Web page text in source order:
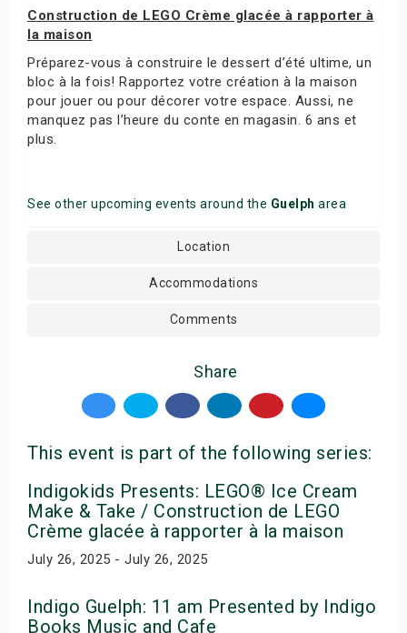
Construction de LEGO Crème glacée à rapporter à
la maison
Préparez-vous à construire le dessert d’été ultime, un
bloc à la fois! Rapportez votre création à la maison
pour jouer ou pour décorer votre espace. Aussi, ne
manquez pas l’heure du conte en magasin. 6 ans et
plus.
See other upcoming events around the Guelph area
Location
Accommodations
Comments
Share
This event is part of the following series:
Indigokids Presents: LEGO® Ice Cream
Make & Take / Construction de LEGO
Crème glacée à rapporter à la maison
July 26, 2025 - July 26, 2025
Indigo Guelph: 11 am Presented by Indigo
Books Music and Cafe